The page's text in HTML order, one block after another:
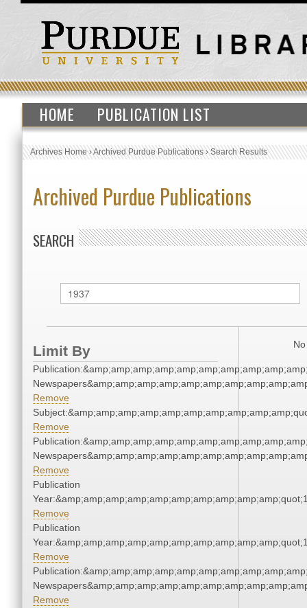
HOME PUBLICATION LIST
Archives Home›Archived Purdue Publications›Search Results
Archived Purdue Publications
SEARCH
Limit By
Remove
Remove
Remove
Publication
Remove
Publication
Remove
Remove